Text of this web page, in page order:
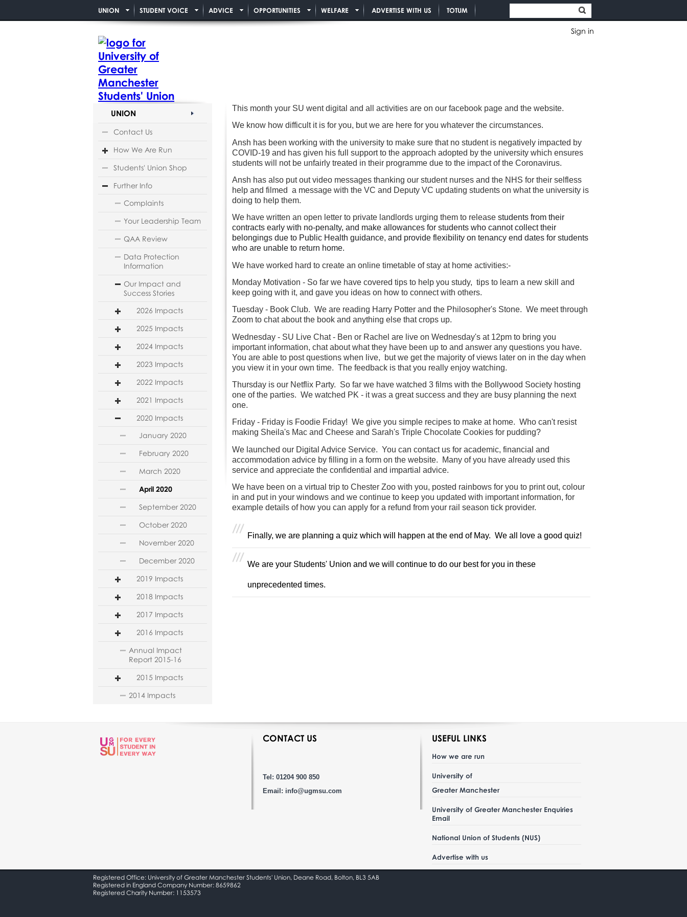
Sign in
UNION STUDENT VOICE ADVICE OPPORTUNITIES WELFARE ADVERTISE WITH US TOTUM
UNION
Contact Us
How We Are Run
Students' Union Shop
Further Info
Complaints
Your Leadership Team
QAA Review
Data Protection
Information
Our Impact and
Success Stories
2026 Impacts
2025 Impacts
2024 Impacts
2023 Impacts
2022 Impacts
2021 Impacts
2020 Impacts
January 2020
February 2020
March 2020
April 2020
September 2020
October 2020
November 2020
December 2020
2019 Impacts
2018 Impacts
2017 Impacts
2016 Impacts
Annual Impact
Report 2015-16
2015 Impacts
2014 Impacts
This month your SU went digital and all activities are on our facebook page and the website.
We know how difficult it is for you, but we are here for you whatever the circumstances.
Ansh has been working with the university to make sure that no student is negatively impacted by
COVID-19 and has given his full support to the approach adopted by the university which ensures
students will not be unfairly treated in their programme due to the impact of the Coronavirus.
Ansh has also put out video messages thanking our student nurses and the NHS for their selfless
help and filmed a message with the VC and Deputy VC updating students on what the university is
doing to help them.
We have written an open letter to private landlords urging them to release students from their
contracts early with no-penalty, and make allowances for students who cannot collect their
belongings due to Public Health guidance, and provide flexibility on tenancy end dates for students
who are unable to return home.
We have worked hard to create an online timetable of stay at home activities:-
Monday Motivation - So far we have covered tips to help you study, tips to learn a new skill and
keep going with it, and gave you ideas on how to connect with others.
Tuesday - Book Club. We are reading Harry Potter and the Philosopher's Stone. We meet through
Zoom to chat about the book and anything else that crops up.
Wednesday - SU Live Chat - Ben or Rachel are live on Wednesday's at 12pm to bring you
important information, chat about what they have been up to and answer any questions you have.
You are able to post questions when live, but we get the majority of views later on in the day when
you view it in your own time. The feedback is that you really enjoy watching.
Thursday is our Netflix Party. So far we have watched 3 films with the Bollywood Society hosting
one of the parties. We watched PK - it was a great success and they are busy planning the next
one.
Friday - Friday is Foodie Friday! We give you simple recipes to make at home. Who can't resist
making Sheila's Mac and Cheese and Sarah's Triple Chocolate Cookies for pudding?
We launched our Digital Advice Service. You can contact us for academic, financial and
accommodation advice by filling in a form on the website. Many of you have already used this
service and appreciate the confidential and impartial advice.
We have been on a virtual trip to Chester Zoo with you, posted rainbows for you to print out, colour
in and put in your windows and we continue to keep you updated with important information, for
example details of how you can apply for a refund from your rail season tick provider.
Finally, we are planning a quiz which will happen at the end of May. We all love a good quiz!
We are your Students' Union and we will continue to do our best for you in these
unprecedented times.
CONTACT US
Tel: 01204 900 850
Email: info@ugmsu.com
USEFUL LINKS
How we are run
University of
Greater Manchester
University of Greater Manchester Enquiries
Email
National Union of Students (NUS)
Advertise with us
Registered Office: University of Greater Manchester Students' Union, Deane Road, Bolton, BL3 5AB
Registered in England Company Number: 8659862
Registered Charity Number: 1153573